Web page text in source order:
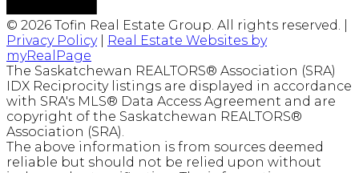
© 2026 Tofin Real Estate Group. All rights reserved. |
Privacy Policy|
Real Estate Websites by
myRealPage
The Saskatchewan REALTORS® Association (SRA)
IDX Reciprocity listings are displayed in accordance
with SRA's MLS® Data Access Agreement and are
copyright of the Saskatchewan REALTORS®
Association (SRA).
The above information is from sources deemed
reliable but should not be relied upon without